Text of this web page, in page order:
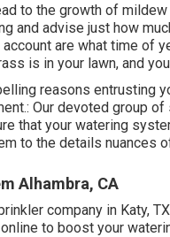
to the growth of
and advise just how
are what time of
is in your lawn, and
reasons entrusting
Our devoted group
that your watering
to the details nuances
Alhambra, CA
company in Katy,
online to boost your